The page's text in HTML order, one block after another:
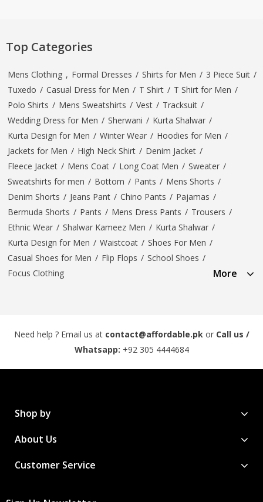
Top Categories
Mens Clothing , Formal Dresses / Shirts for Men / 3 Piece Suit /
Tuxedo / Casual Dress for Men / T Shirt / T Shirt for Men /
Polo Shirts / Mens Sweatshirts / Vest / Tracksuit /
Wedding Dress for Men / Sherwani / Kurta Shalwar /
Kurta Design for Men / Winter Wear / Hoodies for Men /
Jackets for Men / High Neck Shirt / Denim Jacket /
Fleece Jacket / Mens Coat / Long Coat Men / Sweater /
Sweatshirts for men / Bottom / Pants / Mens Shorts /
Denim Shorts / Jeans Pant / Chino Pants / Pajamas /
Bermuda Shorts / Pants / Mens Dress Pants / Trousers /
Ethnic Wear / Shalwar Kameez Men / Kurta Shalwar /
Kurta Design for Men / Waistcoat / Shoes For Men /
Casual Shoes for Men / Flip Flops / School Shoes /
Focus Clothing
More
Need help ? Email us at contact@affordable.pk or Call us /
Whatsapp: +92 305 4444684
Shop by
About Us
Customer Service